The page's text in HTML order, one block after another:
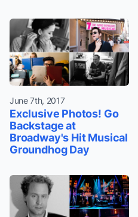
June 7th, 2017
Exclusive Photos! Go
Backstage at
Broadway's Hit Musical
Groundhog Day